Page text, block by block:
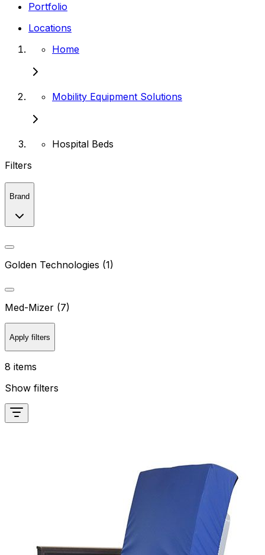
Portfolio
Locations
Home
Mobility Equipment Solutions
Hospital Beds
Filters
Brand
Golden Technologies (1)
Med-Mizer (7)
Apply filters
8 items
Show filters